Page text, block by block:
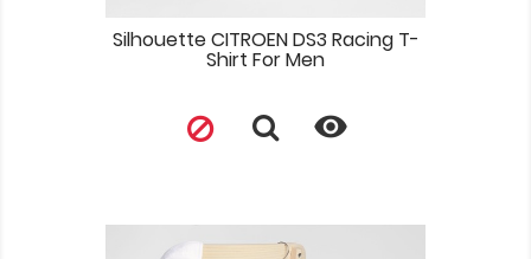
Silhouette CITROEN DS3 Racing T-
Shirt For Men
